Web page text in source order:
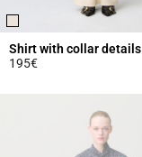
Shirt with collar details
195€